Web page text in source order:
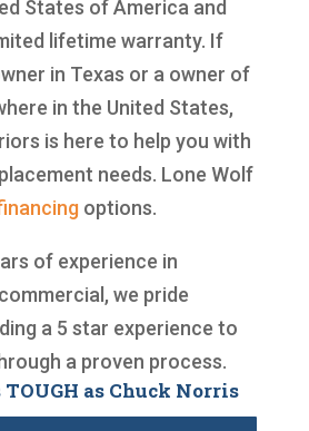
States of America and
lifetime warranty. If
in Texas or a owner of
in the United States,
is here to help you with
needs. Lone Wolf
options.
of experience in
we pride
a 5 star experience to
a proven process.
as Chuck Norris